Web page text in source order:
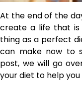
At the end of the
create a life that is
thing as a perfect
can make now to
post, we will go
your diet to help